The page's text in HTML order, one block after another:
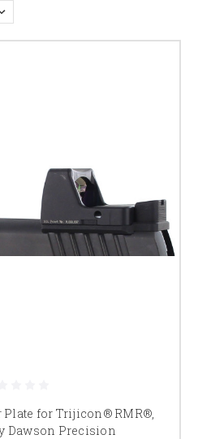
Plate for Trijicon® RMR®,
Dawson Precision